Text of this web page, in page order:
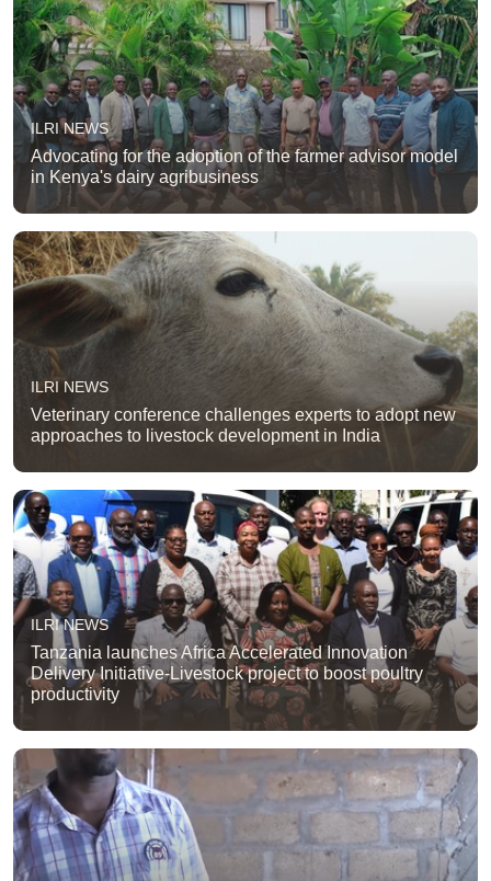
ILRI NEWS
Advocating for the adoption of the farmer advisor model
in Kenya's dairy agribusiness
ILRI NEWS
Veterinary conference challenges experts to adopt new
approaches to livestock development in India
ILRI NEWS
Tanzania launches Africa Accelerated Innovation
Delivery Initiative-Livestock project to boost poultry
productivity